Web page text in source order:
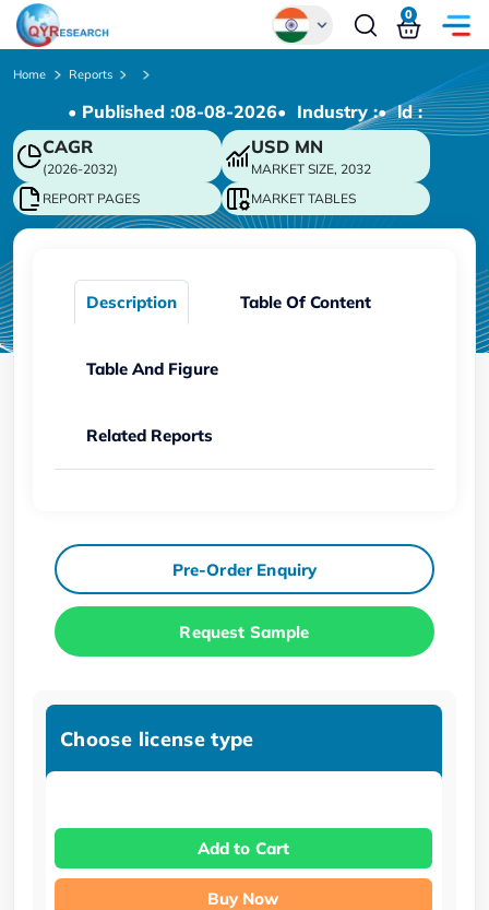
Chinese
Japanese
Korean
German
0
Home Reports
• Published :08-08-2026• Industry :• ld :
CAGR
(2026-2032)
USD MN
MARKET SIZE, 2032
REPORT PAGES
MARKET TABLES
Description Table Of Content
Table And Figure
Related Reports
Pre-Order Enquiry
Request Sample
Choose license type
Add to Cart
Buy Now